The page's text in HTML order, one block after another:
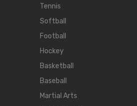
Tennis
Softball
Football
Hockey
Basketball
Baseball
Martial Arts